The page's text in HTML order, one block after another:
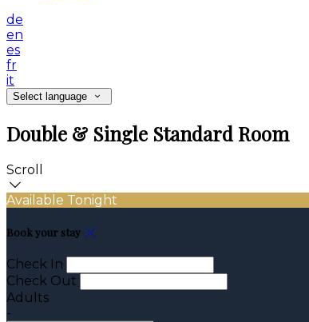
de
en
es
fr
it
Select language
Double & Single Standard Room
Scroll
Available Tonight
Book your stay
Check In
Check Out
Adults
-